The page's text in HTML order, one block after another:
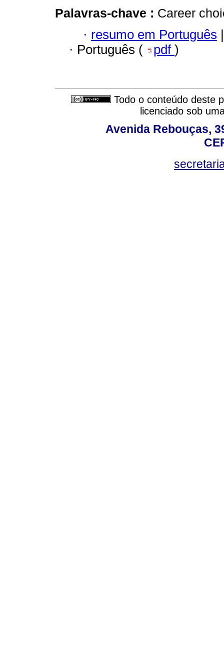
Palavras-chave : Career
· resumo em Português |
· Português ( pdf )
Todo o conteúdo deste
licenciado sob
Avenida Rebouças,